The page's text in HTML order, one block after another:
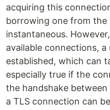
acquiring this
borrowing one from the
instantaneous.
available connections,
established, which can
especially true if the
the handshake
a TLS connection can